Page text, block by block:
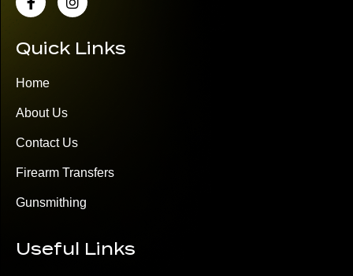
Quick Links
Home
About Us
Contact Us
Firearm Transfers
Gunsmithing
Useful Links